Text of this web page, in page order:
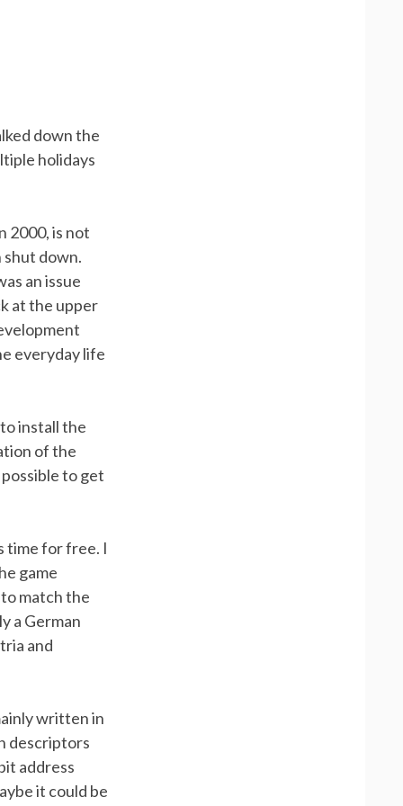
down the
holidays
2000, is not
shut down.
an issue
at the upper
everyday life
install the
of the
to get
time for free. I
game
match the
a German
and
written in
descriptors
address
it could be